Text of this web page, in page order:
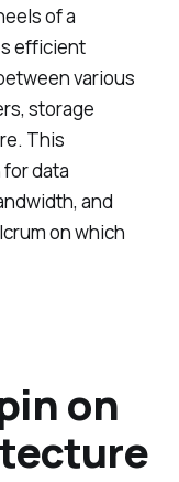
of a
efficient
various
storage
This
data
and
on which
on